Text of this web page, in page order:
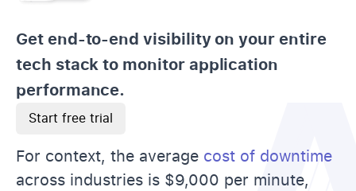
Get end-to-end visibility on your entire
tech stack to monitor application
performance.
Start free trial
For context, the average cost of downtime
across industries is $9,000 per minute,